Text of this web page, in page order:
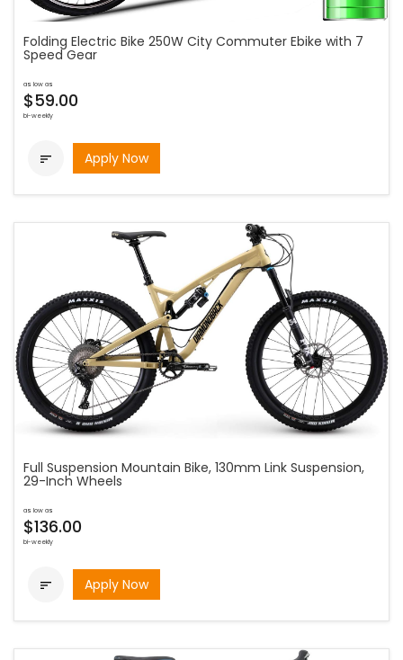
Folding Electric Bike 250W City Commuter Ebike with 7
Speed Gear
as low as
$59.00
bi-weekly
 Apply Now
Full Suspension Mountain Bike, 130mm Link Suspension,
29-Inch Wheels
as low as
$136.00
bi-weekly
 Apply Now